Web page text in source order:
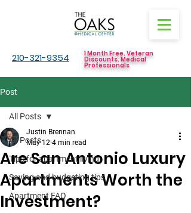
210-321-9354 1 Month Free. Veteran
Discounts. Medical
Professionals
Post
All Posts
Tips for apartment living
Saving and budgeting tips
Apartment FAQ
All Posts
Are San Antonio Luxury
Apartments Worth the
Investment?
Justin Brennan
May 12 4 min read